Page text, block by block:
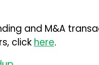
and M&A
click here.